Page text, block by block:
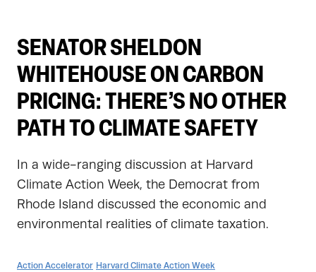
GET INVOLVED
ABOUT US
SENATOR SHELDON
WHITEHOUSE ON CARBON
PRICING: THERE’S NO OTHER
PATH TO CLIMATE SAFETY
In a wide-ranging discussion at Harvard
Climate Action Week, the Democrat from
Rhode Island discussed the economic and
environmental realities of climate taxation.
Action Accelerator Harvard Climate Action Week